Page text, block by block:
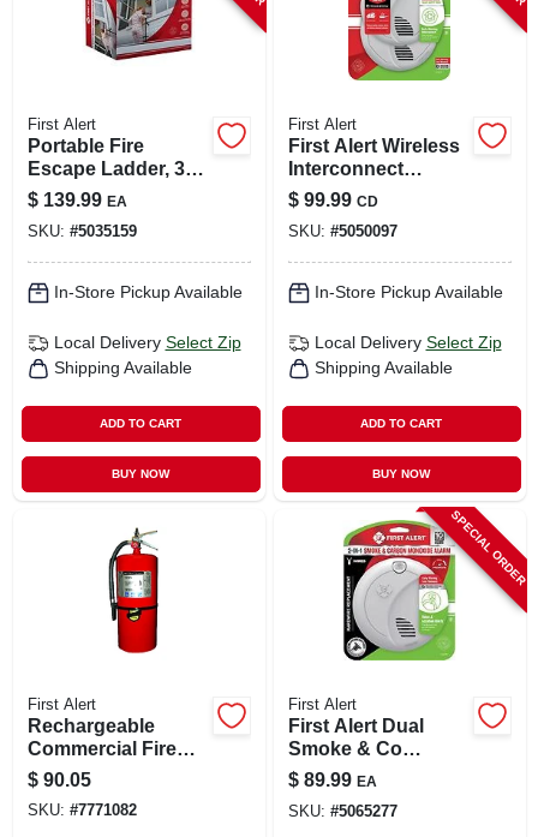
First Alert
Portable Fire
Escape Ladder, 3-
story, 24-ft.
$ 139.99 EA
SKU: #5035159
In-Store Pickup Available
Local Delivery Select Zip
Shipping Available
ADD TO CART
BUY NOW
First Alert
First Alert Wireless
Interconnect
Battery-powered
Photoelectric
Smoke And Carbon
Monoxide
Combinatio
$ 99.99 CD
SKU: #5050097
In-Store Pickup Available
Local Delivery Select Zip
Shipping Available
ADD TO CART
BUY NOW
First Alert
Rechargeable
Commercial Fire
Extinguisher, Red,
2a: 60-b:c
$ 90.05
SKU: #7771082
SPECIAL ORDER
First Alert
First Alert Dual
Smoke & Co
Hardwired Detector
With Battery
Backup –
$ 89.99 EA
SKU: #5065277